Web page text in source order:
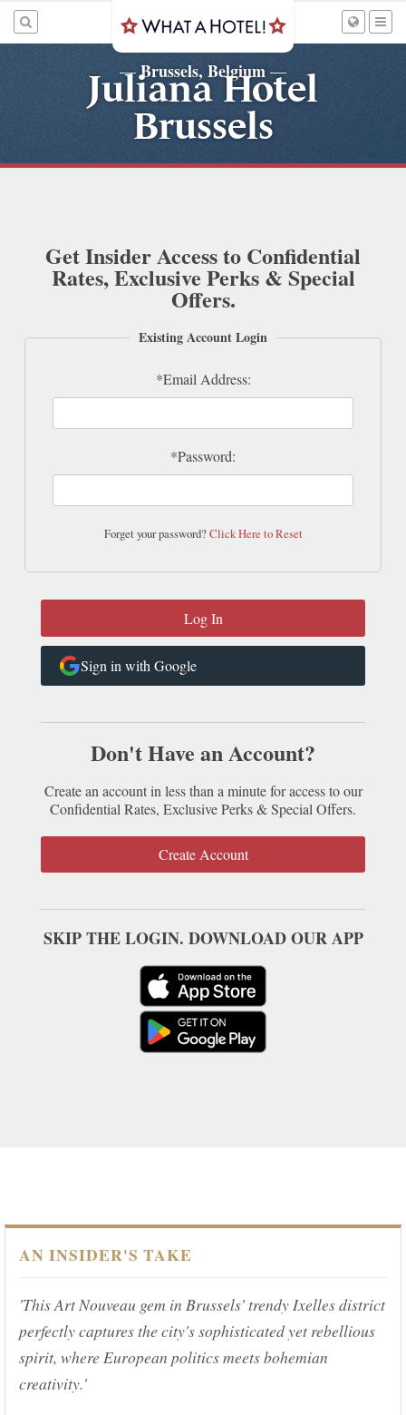
—Brussels, Belgium —
Juliana Hotel
Brussels
Get Insider Access to Confidential
Rates, Exclusive Perks & Special
Offers.
Existing Account Login
*Email Address:
*Password:
Forget your password?Click Here to Reset
Sign in with Google
Don't Have an Account?
Create an account in less than a minute for access to our
Confidential Rates, Exclusive Perks & Special Offers.
Create Account
SKIP THE LOGIN. DOWNLOAD OUR APP
AN INSIDER'S TAKE
'This Art Nouveau gem in Brussels' trendy Ixelles district
perfectly captures the city's sophisticated yet rebellious
spirit, where European politics meets bohemian
creativity.'